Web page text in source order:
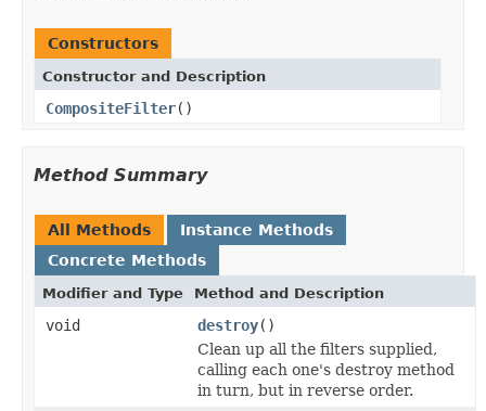
Constructors
Constructor and Description
CompositeFilter()
Method Summary
All Methods
Instance Methods
Concrete Methods
Modifier and Type Method and Description
void destroy()
Clean up all the filters supplied,
calling each one's destroy method
in turn, but in reverse order.